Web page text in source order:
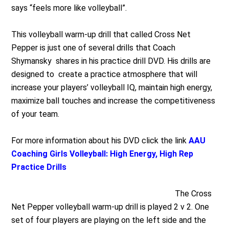
says “feels more like volleyball”.
This volleyball warm-up drill that called Cross Net
Pepper is just one of several drills that Coach
Shymansky shares in his practice drill DVD. His drills are
designed to create a practice atmosphere that will
increase your players’ volleyball IQ, maintain high energy,
maximize ball touches and increase the competitiveness
of your team.
For more information about his DVD click the link AAU
Coaching Girls Volleyball: High Energy, High Rep
Practice Drills
The Cross
Net Pepper volleyball warm-up drill is played 2 v 2. One
set of four players are playing on the left side and the